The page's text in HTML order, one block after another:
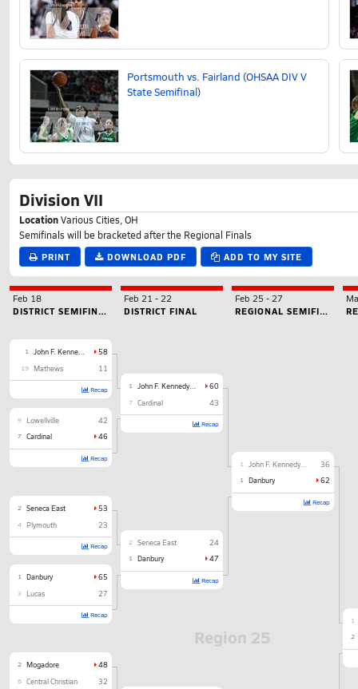
Portsmouth vs. Fairland (OHSAA DIV V
State Semifinal)
Division VII
LocationVarious Cities, OH
Semifinals will be bracketed after the Regional Finals
PRINT DOWNLOAD PDF ADD TO MY SITE
Feb 18
DISTRICT SEMIFINAL
1 58
19 Mathews 11
Recap
9 Lowellville 42
7 Cardinal 46
Recap
2 Seneca East 53
4 Plymouth 23
Recap
1 Danbury 65
3 Lucas 27
Recap
2 Mogadore 48
6 Central Christian 32
Feb 21 -22
DISTRICT FINAL
1 John F. Kennedy Catholic 60
7 Cardinal 43
Recap
2 Seneca East 24
1 Danbury 47
Recap
Feb 25 -27
REGIONAL SEMIFINAL
1 36
1 Danbury 62
Recap
1
2
Region 25